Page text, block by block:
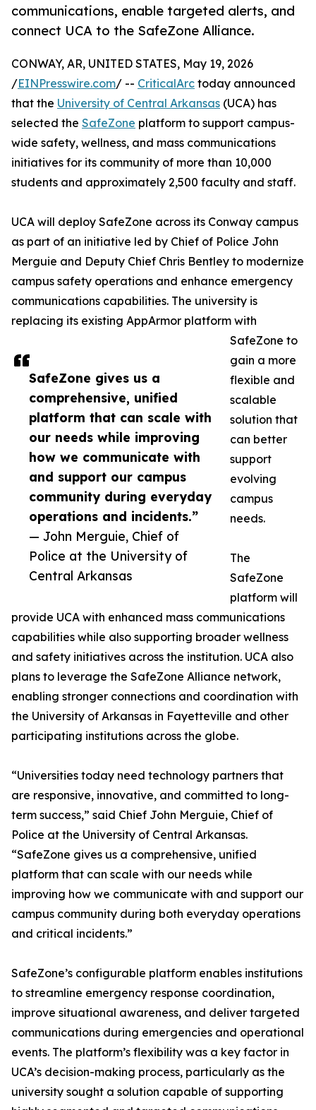
communications, enable targeted alerts, and
connect UCA to the SafeZone Alliance.
SafeZone gives us a
comprehensive, unified
platform that can scale with
our needs while improving
how we communicate with
and support our campus
community during everyday
operations and incidents.”
— John Merguie, Chief of
Police at the University of
Central Arkansas
CONWAY, AR, UNITED STATES, May 19, 2026
/EINPresswire.com/ -- CriticalArc today announced
that the University of Central Arkansas (UCA) has
selected the SafeZone platform to support campus-
wide safety, wellness, and mass communications
initiatives for its community of more than 10,000
students and approximately 2,500 faculty and staff.
UCA will deploy SafeZone across its Conway campus
as part of an initiative led by Chief of Police John
Merguie and Deputy Chief Chris Bentley to modernize
campus safety operations and enhance emergency
communications capabilities. The university is
replacing its existing AppArmor platform with
SafeZone to
gain a more
flexible and
scalable
solution that
can better
support
evolving
campus
needs.
The
SafeZone
platform will
provide UCA with enhanced mass communications
capabilities while also supporting broader wellness
and safety initiatives across the institution. UCA also
plans to leverage the SafeZone Alliance network,
enabling stronger connections and coordination with
the University of Arkansas in Fayetteville and other
participating institutions across the globe.
“Universities today need technology partners that
are responsive, innovative, and committed to long-
term success,” said Chief John Merguie, Chief of
Police at the University of Central Arkansas.
“SafeZone gives us a comprehensive, unified
platform that can scale with our needs while
improving how we communicate with and support our
campus community during both everyday operations
and critical incidents.”
SafeZone’s configurable platform enables institutions
to streamline emergency response coordination,
improve situational awareness, and deliver targeted
communications during emergencies and operational
events. The platform’s flexibility was a key factor in
UCA’s decision-making process, particularly as the
university sought a solution capable of supporting